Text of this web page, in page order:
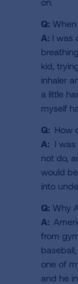
Q:
A: I was
kid,
inhaler
a little
myself
Q: How
A: I
not do,
would
into
Q: Why
A:
from
one of
and he